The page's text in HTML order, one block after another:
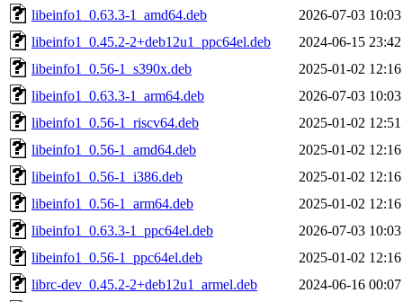
libeinfo1_0.63.3-1_amd64.deb
2026-07-03 10:03
libeinfo1_0.45.2-2+deb12u1_ppc64el.deb
2024-06-15 23:42
libeinfo1_0.56-1_s390x.deb
2025-01-02 12:16
libeinfo1_0.63.3-1_arm64.deb
2026-07-03 10:03
libeinfo1_0.56-1_riscv64.deb
2025-01-02 12:51
libeinfo1_0.56-1_amd64.deb
2025-01-02 12:16
libeinfo1_0.56-1_i386.deb
2025-01-02 12:16
libeinfo1_0.56-1_arm64.deb
2025-01-02 12:16
libeinfo1_0.63.3-1_ppc64el.deb
2026-07-03 10:03
libeinfo1_0.56-1_ppc64el.deb
2025-01-02 12:16
librc-dev_0.45.2-2+deb12u1_armel.deb
2024-06-16 00:07